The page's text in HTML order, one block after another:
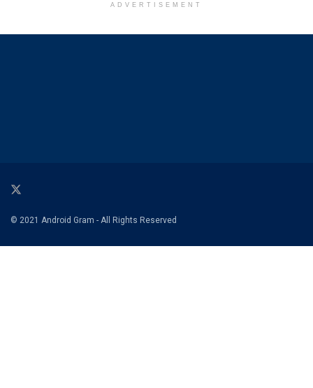
ADVERTISEMENT
© 2021 Android Gram - All Rights Reserved